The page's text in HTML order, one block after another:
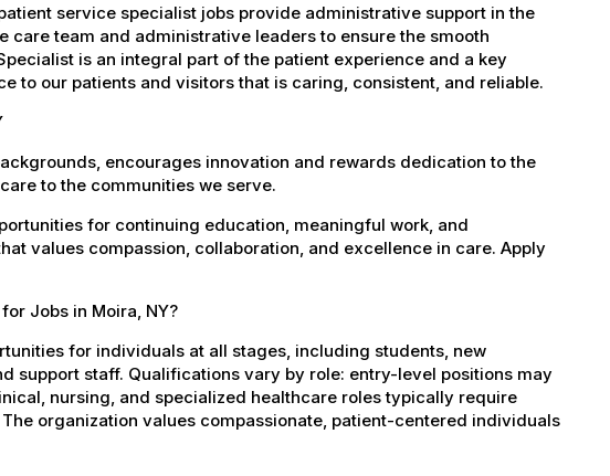
service specialist jobs provide administrative support in the
team and administrative leaders to ensure the smooth
is an integral part of the patient experience and a key
to our patients and visitors that is caring, consistent, and reliable.
encourages innovation and rewards dedication to the
to the communities we serve.
for continuing education, meaningful work, and
values compassion, collaboration, and excellence in care. Apply
Jobs in Moira, NY?
for individuals at all stages, including students, new
support staff. Qualifications vary by role: entry-level positions may
nursing, and specialized healthcare roles typically require
organization values compassionate, patient-centered individuals